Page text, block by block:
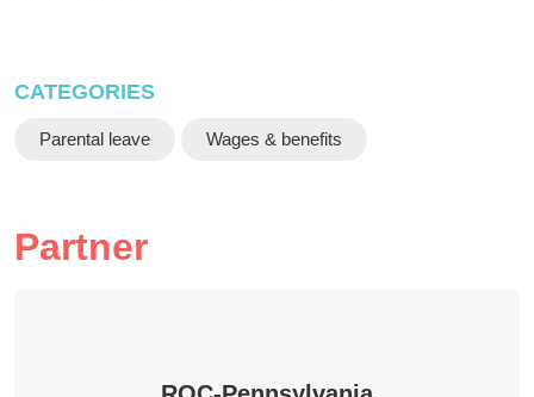
CATEGORIES
Parental leave Wages & benefits
Partner